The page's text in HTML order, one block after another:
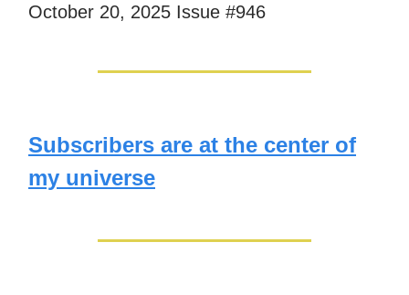
October 20, 2025 Issue #946
Subscribers are at the center of
my universe